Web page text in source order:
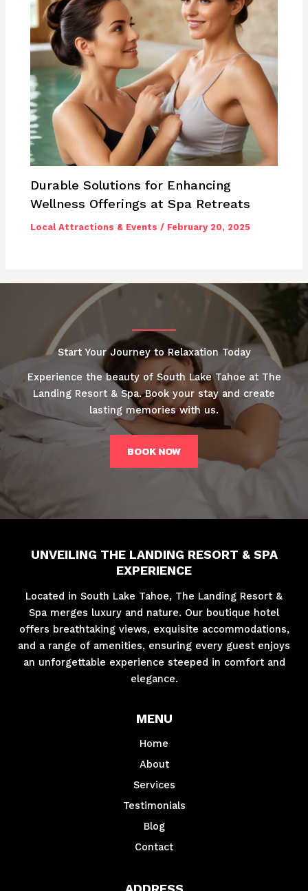
Durable Solutions for Enhancing
Wellness Offerings at Spa Retreats
Local Attractions & Events / February 20, 2025
Start Your Journey to Relaxation Today
Experience the beauty of South Lake Tahoe at The
Landing Resort & Spa. Book your stay and create
lasting memories with us.
BOOK NOW
UNVEILING THE LANDING RESORT & SPA
EXPERIENCE
Located in South Lake Tahoe, The Landing Resort &
Spa merges luxury and nature. Our boutique hotel
offers breathtaking views, exquisite accommodations,
and a range of amenities, ensuring every guest enjoys
an unforgettable experience steeped in comfort and
elegance.
MENU
Home
About
Services
Testimonials
Blog
Contact